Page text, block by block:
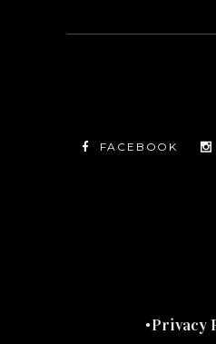
FACEBOOK
Privacy